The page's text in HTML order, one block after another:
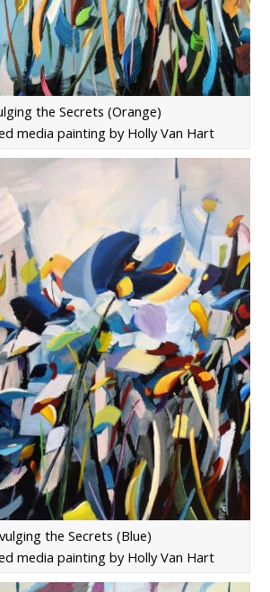
the Secrets (Orange)
media painting by Holly Van Hart
the Secrets (Blue)
media painting by Holly Van Hart